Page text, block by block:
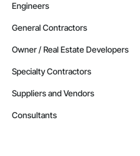
Engineers
General Contractors
Owner / Real Estate Developers
Specialty Contractors
Suppliers and Vendors
Consultants